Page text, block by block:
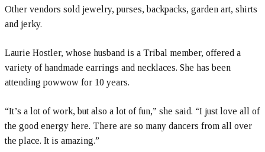
Other vendors sold jewelry, purses, backpacks, garden art, shirts
and jerky.
Laurie Hostler, whose husband is a Tribal member, offered a
variety of handmade earrings and necklaces. She has been
attending powwow for 10 years.
“It’s a lot of work, but also a lot of fun,” she said. “I just love all of
the good energy here. There are so many dancers from all over
the place. It is amazing.”